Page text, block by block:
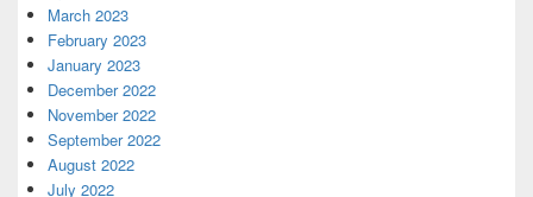
March 2023
February 2023
January 2023
December 2022
November 2022
September 2022
August 2022
July 2022